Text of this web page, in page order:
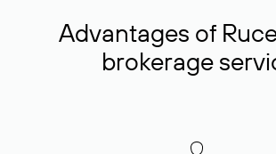
Advantages of
brokerage